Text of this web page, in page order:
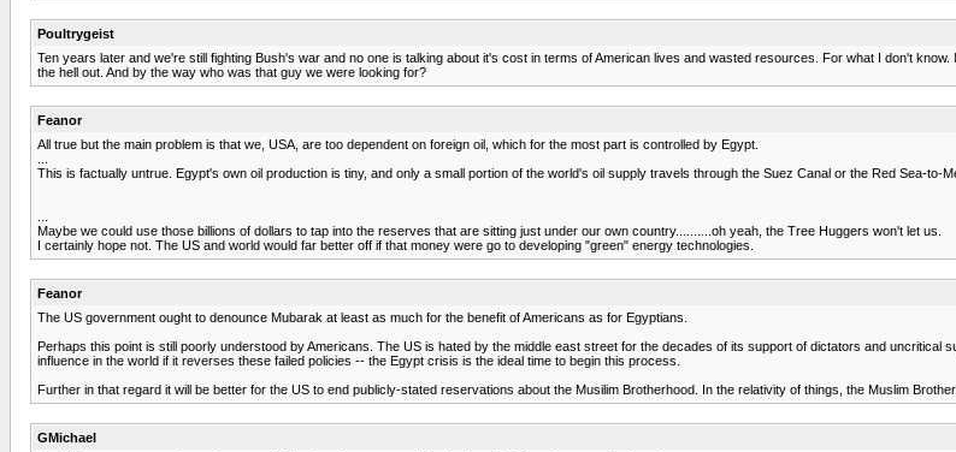
Poultrygeist
Ten years later and we're still fighting Bush's war and no one is talking about it's cost in terms of American lives and wasted resources. For what I don't
the hell out. And by the way who was that guy we were looking for?
Feanor
All true but the main problem is that we, USA, are too dependent on foreign oil, which for the most part is controlled by Egypt.
This is factually untrue. Egypt's own oil production is tiny, and only a small portion of the world's oil supply travels through the Suez Canal or the Red Sea-to-
Maybe we could use those billions of dollars to tap into the reserves that are sitting just under our own country..........oh yeah, the Tree Huggers won't let us.
I certainly hope not. The US and world would far better off if that money were go to developing "green" energy technologies.
Feanor
The US government ought to denounce Mubarak at least as much for the benefit of Americans as for Egyptians.
Perhaps this point is still poorly understood by Americans. The US is hated by the middle east street for the decades of its support of dictators and uncritical
influence in the world if it reverses these failed policies -- the Egypt crisis is the ideal time to begin this process.
Further in that regard it will be better for the US to end publicly-stated reservations about the Musilim Brotherhood. In the relativity of things, the Muslim
GMichael